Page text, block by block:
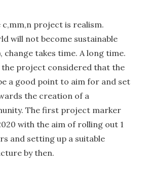
project is realism.
will not become sustainable
change takes time. A long time.
project considered that the
a good point to aim for and set
the creation of a
The first project marker
with the aim of rolling out 1
and setting up a suitable
by then.